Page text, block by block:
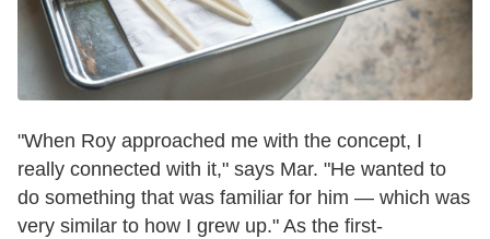
"When Roy approached me with the concept, I
really connected with it," says Mar. "He wanted to
do something that was familiar for him — which was
very similar to how I grew up." As the first-